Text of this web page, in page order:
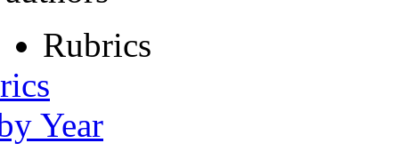
Rubrics
Year